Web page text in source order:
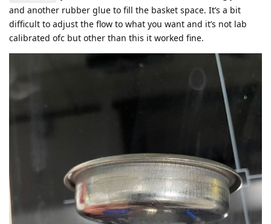
and another rubber glue to fill the basket space. It’s a bit
difficult to adjust the flow to what you want and it’s not lab
calibrated ofc but other than this it worked fine.